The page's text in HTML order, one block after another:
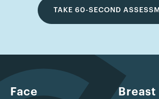
TAKE 60-SECOND
Face Breast